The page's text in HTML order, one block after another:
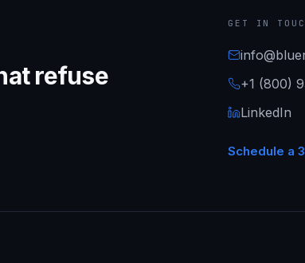
refuse
GET IN
+1 (800)
LinkedIn
Schedule a